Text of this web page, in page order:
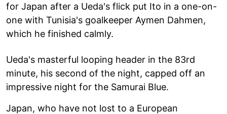
for Japan after a Ueda's flick put Ito in a one-on-
one with Tunisia's goalkeeper Aymen Dahmen,
which he finished calmly.
Ueda's masterful looping header in the 83rd
minute, his second of the night, capped off an
impressive night for the Samurai Blue.
Japan, who have not lost to a European